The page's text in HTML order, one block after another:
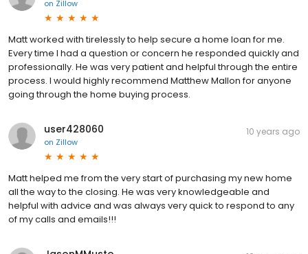
on Zillow
Matt worked with tirelessly to help secure a home loan for me.
Every time I had a question or concern he responded quickly and
professionally. He was very patient and helpful through the entire
process. I would highly recommend Matthew Mallon for anyone
going through the home buying process.
user428060
on Zillow
10 years ago
Matt helped me from the very start of purchasing my new home
all the way to the closing. He was very knowledgeable and
helpful with advice and was always very quick to respond to any
of my calls and emails!!!